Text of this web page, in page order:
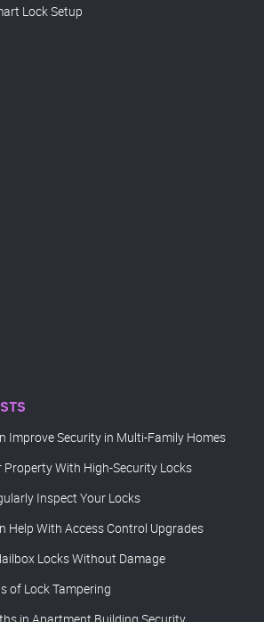
Lock Setup
Improve Security in Multi-Family Homes
With High-Security Locks
Inspect Your Locks
Help With Access Control Upgrades
Locks Without Damage
of Lock Tampering